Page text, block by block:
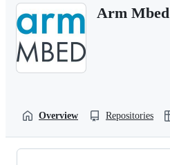
Arm Mbed
Overview Repositories